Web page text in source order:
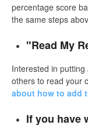
percentage score
the same steps
"Read My
Interested in
others to read your
about how to add
If you have